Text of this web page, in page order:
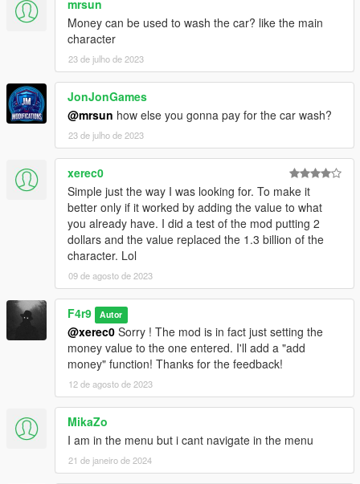
mrsun
Money can be used to wash the car? like the main
character
23 de julho de 2023
JonJonGames
@mrsun how else you gonna pay for the car wash?
23 de julho de 2023
xerec0
Simple just the way I was looking for. To make it
better only if it worked by adding the value to what
you already have. I did a test of the mod putting 2
dollars and the value replaced the 1.3 billion of the
character. Lol
09 de agosto de 2023
F4r9 Autor
@xerec0 Sorry ! The mod is in fact just setting the
money value to the one entered. I'll add a "add
money" function! Thanks for the feedback!
12 de agosto de 2023
MikaZo
I am in the menu but i cant navigate in the menu
21 de janeiro de 2024